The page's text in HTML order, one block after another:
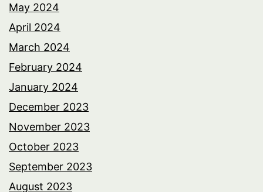
May 2024
April 2024
March 2024
February 2024
January 2024
December 2023
November 2023
October 2023
September 2023
August 2023